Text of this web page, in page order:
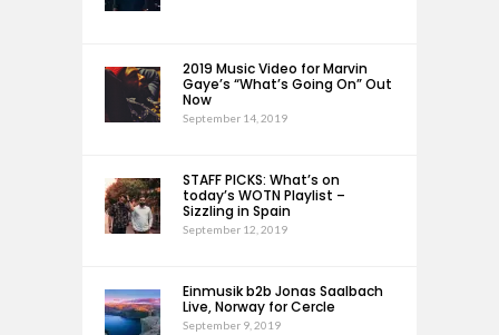
2019 Music Video for Marvin
Gaye’s “What’s Going On” Out
Now
September 14, 2019
STAFF PICKS: What’s on
today’s WOTN Playlist –
Sizzling in Spain
September 12, 2019
Einmusik b2b Jonas Saalbach
Live, Norway for Cercle
September 9, 2019